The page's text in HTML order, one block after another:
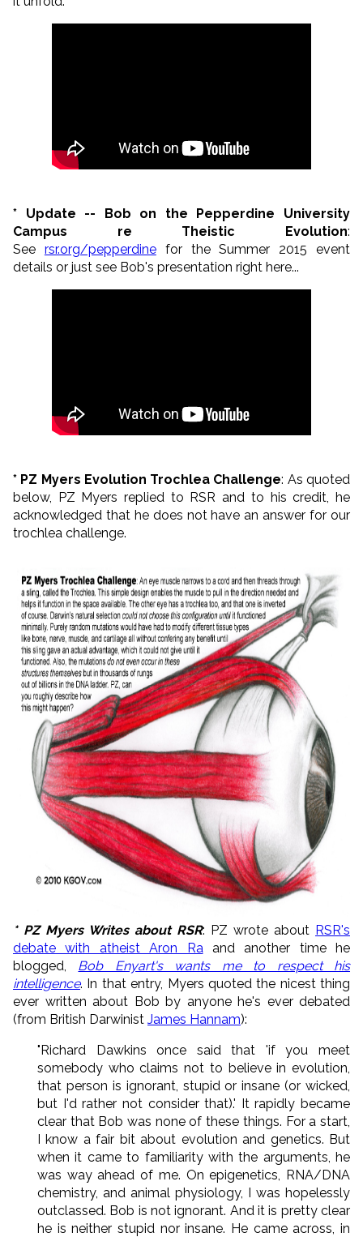
* Update -- Bob on the Pepperdine University
Campus re Theistic Evolution:
See rsr.org/pepperdinefor the Summer 2015 event
details or just see Bob's presentation right here...
* PZ Myers Evolution Trochlea Challenge: As quoted
below, PZ Myers replied to RSR and to his credit, he
acknowledged that he does not have an answer for our
trochlea challenge.
* PZ Myers Writes about RSR: PZ wrote about RSR's
debate with atheist Aron Ra and another time he
blogged, Bob Enyart's wants me to respect his
intelligence. In that entry, Myers quoted the nicest thing
ever written about Bob by anyone he's ever debated
(from British Darwinist James Hannam):
"Richard Dawkins once said that 'if you meet
somebody who claims not to believe in evolution,
that person is ignorant, stupid or insane (or wicked,
but I'd rather not consider that).' It rapidly became
clear that Bob was none of these things. For a start,
I know a fair bit about evolution and genetics. But
when it came to familiarity with the arguments, he
was way ahead of me. On epigenetics, RNA/DNA
chemistry, and animal physiology, I was hopelessly
outclassed. Bob is not ignorant. And it is pretty clear
he is neither stupid nor insane. He came across, in